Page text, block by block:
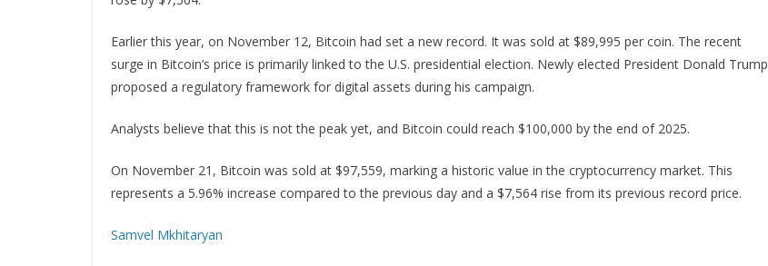
Earlier this year, on November 12, Bitcoin had set a new record. It was sold at $89,995 per coin. The recent
surge in Bitcoin’s price is primarily linked to the U.S. presidential election. Newly elected President Donald Trump
proposed a regulatory framework for digital assets during his campaign.
Analysts believe that this is not the peak yet, and Bitcoin could reach $100,000 by the end of 2025.
On November 21, Bitcoin was sold at $97,559, marking a historic value in the cryptocurrency market. This
represents a 5.96% increase compared to the previous day and a $7,564 rise from its previous record price.
Samvel Mkhitaryan